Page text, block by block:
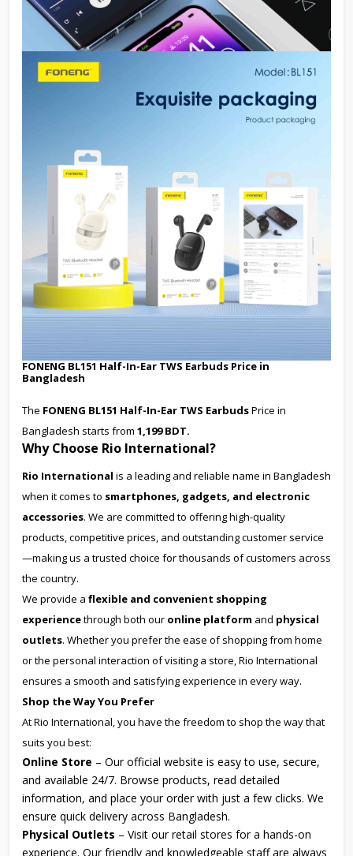
FONENG BL151 Half-In-Ear TWS Earbuds Price in
Bangladesh
The FONENG BL151 Half-In-Ear TWS EarbudsPrice in
Bangladesh starts from 1,199 BDT.
Why Choose Rio International?
Rio International is a leading and reliable name in Bangladesh
when it comes to smartphones, gadgets, and electronic
accessories. We are committed to offering high-quality
products, competitive prices, and outstanding customer service
—making us a trusted choice for thousands of customers across
the country.
We provide a flexible and convenient shopping
experiencethrough both our online platform and physical
outlets. Whether you prefer the ease of shopping from home
or the personal interaction of visiting a store, Rio International
ensures a smooth and satisfying experience in every way.
Shop the Way You Prefer
At Rio International, you have the freedom to shop the way that
suits you best:
Online Store – Our official website is easy to use, secure,
and available 24/7. Browse products, read detailed
information, and place your order with just a few clicks. We
ensure quick delivery across Bangladesh.
Physical Outlets – Visit our retail stores for a hands-on
experience. Our friendly and knowledgeable staff are always